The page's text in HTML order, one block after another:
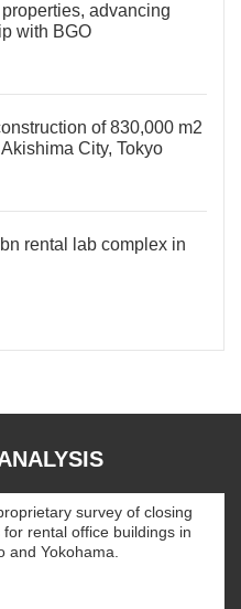
advancing
with BGO
of 830,000 m2
City, Tokyo
rental lab complex in
survey of closing
for rental office buildings in
and Yokohama.